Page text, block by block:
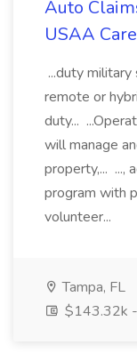
Auto
USAA
...duty
remote or
duty...
will manage
property,... ...,
program with
volunteer...
Tampa, FL
$143.32k